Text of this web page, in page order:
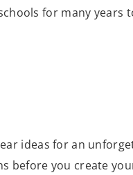
for many years
ideas for an
before you create